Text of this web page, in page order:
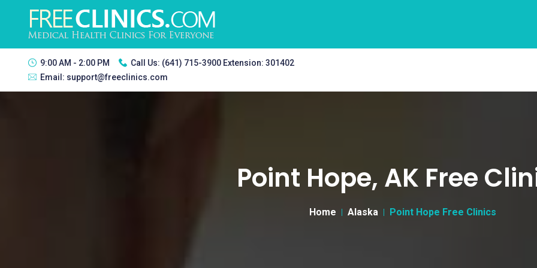
9:00 AM - 2:00 PM Call Us: (641) 715-3900 Extension: 301402
Email: support@freeclinics.com
Point Hope, AK Free
Home Alaska Point Hope Free Clinics